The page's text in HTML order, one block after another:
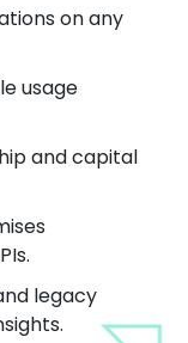
on any
usage
and capital
legacy